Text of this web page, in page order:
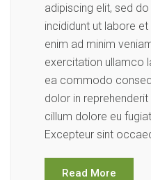
adipiscing elit, sed
incididunt ut labore
enim ad minim
exercitation ullamco
ea commodo
dolor in
cillum dolore eu
Excepteur sint
Read More